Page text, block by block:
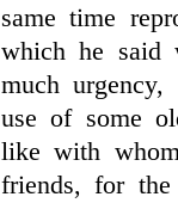
same time
which he
much
use of some
like with
friends, for